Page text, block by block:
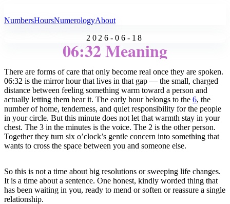
NumbersHoursNumerologyAbout
2026-06-18
06:32 Meaning
There are forms of care that only become real once they are spoken.
06:32 is the mirror hour that lives in that gap — the small, charged
distance between feeling something warm toward a person and
actually letting them hear it. The early hour belongs to the 6, the
number of home, tenderness, and quiet responsibility for the people
in your circle. But this minute does not let that warmth stay in your
chest. The 3 in the minutes is the voice. The 2 is the other person.
Together they turn six o’clock’s gentle concern into something that
wants to cross the space between you and someone else.
So this is not a time about big resolutions or sweeping life changes.
It is a time about a sentence. One honest, kindly worded thing that
has been waiting in you, ready to mend or soften or reassure a single
relationship.